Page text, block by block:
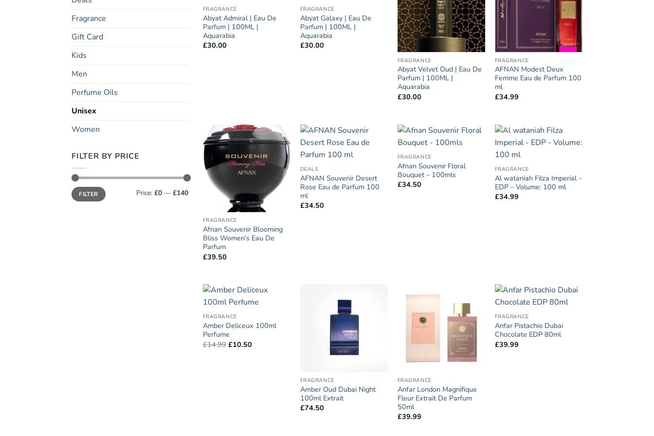
Fragrance
Gift Card
Kids
Men
Perfume Oils
Unisex
Women
FILTER BY PRICE
Min
price
Max
priceFILTER Price: £0 — £140
FRAGRANCE
Abyat Admiral | Eau De
Parfum | 100ML |
Aquarabia
£30.00
FRAGRANCE
Abyat Galaxy | Eau De
Parfum | 100ML |
Aquarabia
£30.00
FRAGRANCE
Abyat Velvet Oud | Eau De
Parfum | 100ML |
Aquarabia
£30.00
FRAGRANCE
AFNAN Modest Deux
Femme Eau de Parfum 100
ml
£34.99
FRAGRANCE
Afnan Souvenir Blooming
Bliss Women’s Eau De
Parfum
£39.50
DEALS
AFNAN Souvenir Desert
Rose Eau de Parfum 100
ml
£34.50
FRAGRANCE
Afnan Souvenir Floral
Bouquet – 100mls
£34.50
FRAGRANCE
Al wataniah Filza Imperial –
EDP – Volume: 100 ml
£34.99
FRAGRANCE
Amber Deliceux 100ml
Perfume
£14.99 Original
price
£10.50Current
FRAGRANCE
Amber Oud Dubai Night
100ml Extrait
£74.50
FRAGRANCE
Anfar London Magnifique
Fleur Extrait De Parfum
50ml
£39.99
FRAGRANCE
Anfar Pistachio Dubai
Chocolate EDP 80ml
£39.99